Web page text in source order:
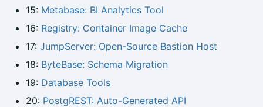
15: Metabase: BI Analytics Tool
16: Registry: Container Image Cache
17: JumpServer: Open-Source Bastion Host
18: ByteBase: Schema Migration
19: Database Tools
20: PostgREST: Auto-Generated API